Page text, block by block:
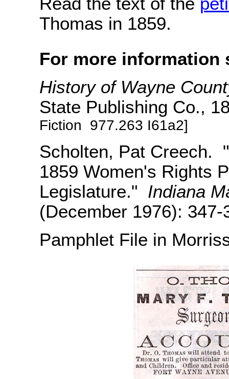
Thomas in 1859.
For more information
History of Wayne
State Publishing Co.,
Fiction 977.263 I61a2]
Scholten, Pat Creech.
1859 Women's Rights
Legislature." Indiana
(December 1976): 347-
Pamphlet File in